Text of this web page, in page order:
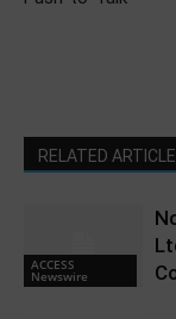
RELATED
ACCESS
Newswire